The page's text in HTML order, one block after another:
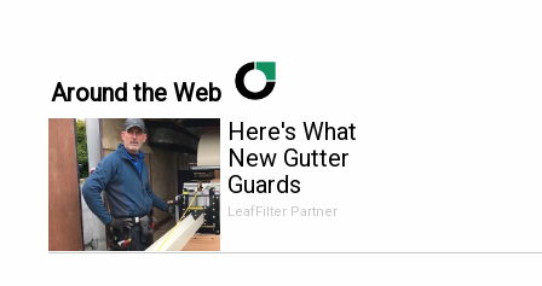
Around the Web
Here's What
New Gutter
Guards
Should Cost
LeafFilter Partner